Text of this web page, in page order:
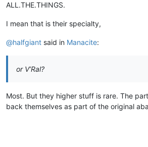
ALL.THE.THINGS.
I mean that is their specialty,
@halfgiant said in Manacite:
or V’Ral?
Most. But they higher stuff is rare. The
back themselves as part of the original